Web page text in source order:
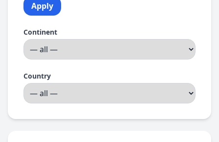
Apply
Continent
Country